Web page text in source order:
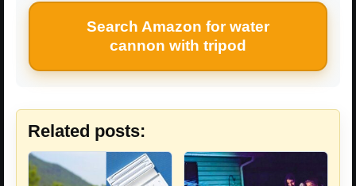
Search Amazon for water
cannon with tripod
Related posts: